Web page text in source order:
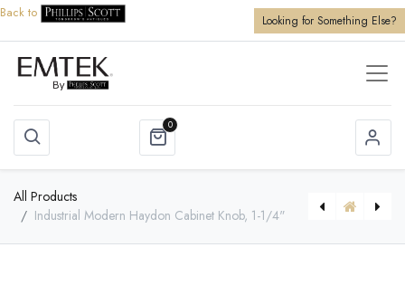
Back to Looking for Something Else?
0
All Products
Industrial Modern Haydon Cabinet Knob, 1-1/4"